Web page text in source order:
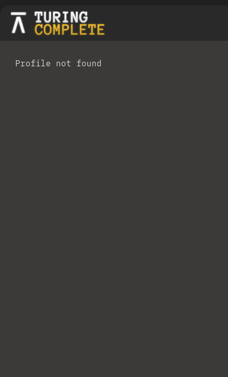
Profile not found